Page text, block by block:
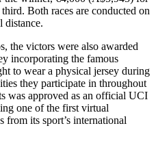
Both races are conducted on
distance.
the victors were also awarded
incorporating the famous
to wear a physical jersey during
they participate in throughout
was approved as an official UCI
one of the first virtual
from its sport’s international